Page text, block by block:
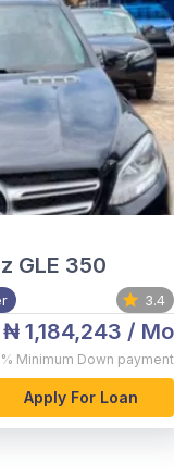
GLE 350
3.4
₦ 1,184,243 / Mo
Minimum Down payment
Apply For Loan